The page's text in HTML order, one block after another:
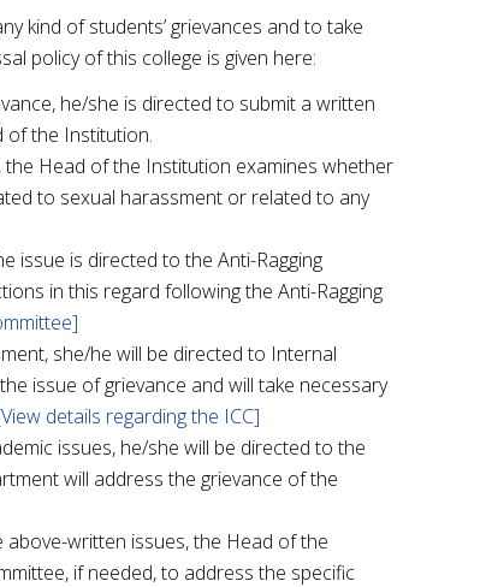
kind of students’ grievances and to take
policy of this college is given here:
he/she is directed to submit a written
of the Institution.
Head of the Institution examines whether
to sexual harassment or related to any
issue is directed to the Anti-Ragging
in this regard following the Anti-Ragging
she/he will be directed to Internal
issue of grievance and will take necessary
details regarding the ICC]
issues, he/she will be directed to the
will address the grievance of the
written issues, the Head of the
if needed, to address the specific